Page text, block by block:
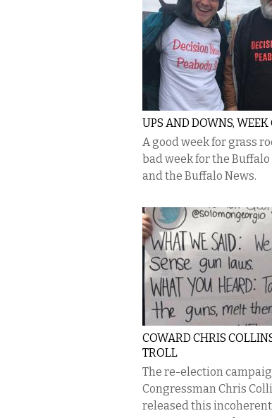
UPS AND DOWNS, WEEK
A good week for grass
bad week for the Buffalo
and the Buffalo News.
COWARD CHRIS
TROLL
The re-election
Congressman Chris
released this